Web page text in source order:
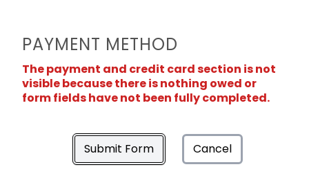
PAYMENT METHOD
The payment and credit card section is not
visible because there is nothing owed or
form fields have not been fully completed.
Submit Form Cancel